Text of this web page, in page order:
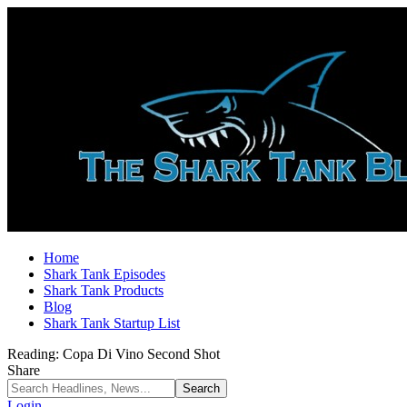
Home
Shark Tank Episodes
Shark Tank Products
Blog
Shark Tank Startup List
Reading: Copa Di Vino Second Shot
Share